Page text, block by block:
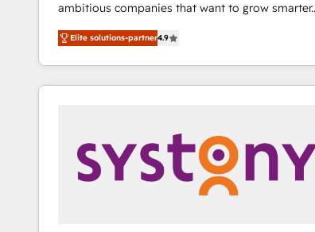
ambitious companies that want to grow smarter.
From HubSpot onboarding, to training, from
developing a new website to lead generation and
digital marketing; we do it all (and with great
results)! In short, our services include: - HubSpot
integrations - Marketing & sales solutions: digital
marketing, advertising, campaigns, content and
design We connect people, data and technology to
improve customer experiences. With our bright
Elite solutions-partner4.9